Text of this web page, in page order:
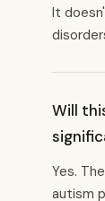
It
Will
Yes.
autism